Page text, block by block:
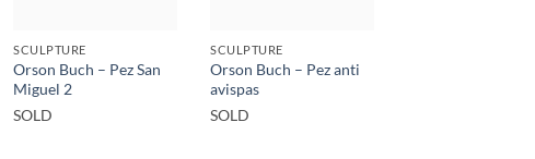
SCULPTURE
Orson Buch – Pez San
Miguel 2
SOLD
SCULPTURE
Orson Buch – Pez anti
avispas
SOLD